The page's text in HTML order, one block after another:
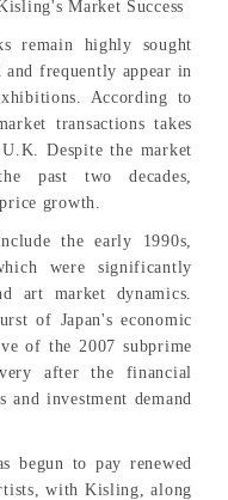
Market Success
remain highly sought
frequently appear in
According to
transactions takes
Despite the market
past two decades,
growth.
the early 1990s,
were significantly
art market dynamics.
of Japan's economic
of the 2007 subprime
after the financial
and investment demand
begun to pay renewed
with Kisling, along